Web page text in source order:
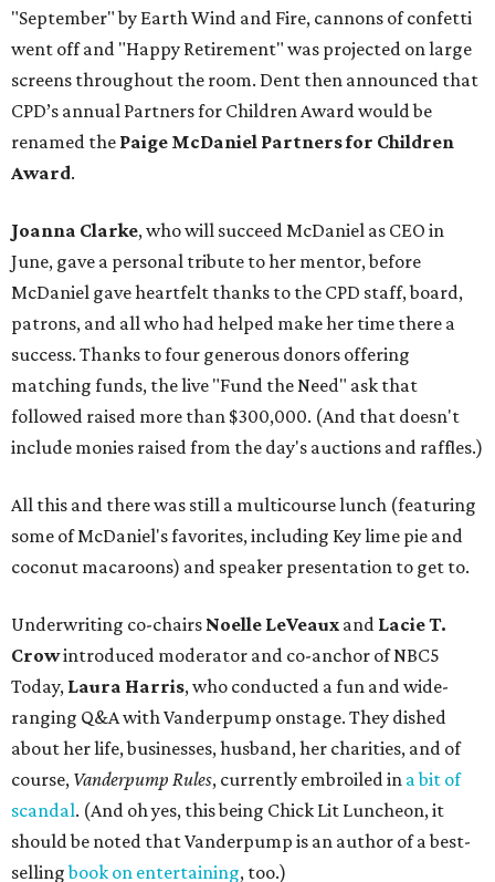
"September" by Earth Wind and Fire, cannons of confetti
went off and "Happy Retirement" was projected on large
screens throughout the room. Dent then announced that
CPD’s annual Partners for Children Award would be
renamed the Paige McDaniel Partners for Children
Award.
Joanna Clarke, who will succeed McDaniel as CEO in
June, gave a personal tribute to her mentor, before
McDaniel gave heartfelt thanks to the CPD staff, board,
patrons, and all who had helped make her time there a
success. Thanks to four generous donors offering
matching funds, the live "Fund the Need" ask that
followed raised more than $300,000. (And that doesn't
include monies raised from the day's auctions and raffles.)
All this and there was still a multicourse lunch (featuring
some of McDaniel's favorites, including Key lime pie and
coconut macaroons) and speaker presentation to get to.
Underwriting co-chairs Noelle LeVeaux and Lacie T.
Crowintroduced moderator and co-anchor of NBC5
Today, Laura Harris, who conducted a fun and wide-
ranging Q&A with Vanderpump onstage. They dished
about her life, businesses, husband, her charities, and of
course, Vanderpump Rules, currently embroiled in a bit of
scandal. (And oh yes, this being Chick Lit Luncheon, it
should be noted that Vanderpump is an author of a best-
sellingbook on entertaining, too.)